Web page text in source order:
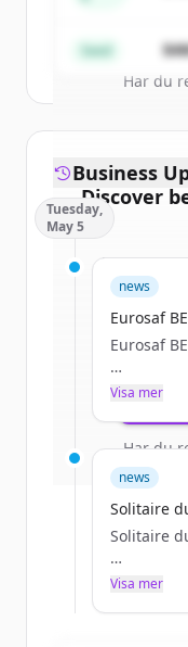
Har du
Seed
Discover
Sign up
rounds
New
Har du
Business
Tuesday,
May 5
news
Eurosaf
Eurosaf
a.janssoone
Tue, 05/
Visa mer
news
Solitaire
Solitaire
a.janssoone
Visa mer